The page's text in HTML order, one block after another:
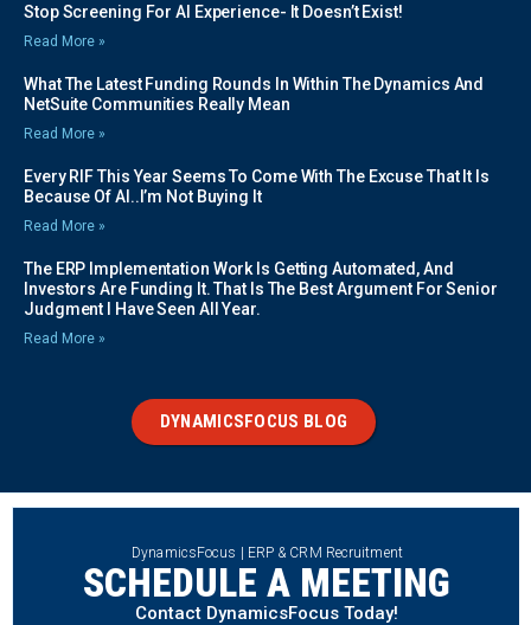
Stop Screening For AI Experience- It Doesn’t Exist!
Read More »
What The Latest Funding Rounds In Within The Dynamics And
NetSuite Communities Really Mean
Read More »
Every RIF This Year Seems To Come With The Excuse That It Is
Because Of AI..I’m Not Buying It
Read More »
The ERP Implementation Work Is Getting Automated, And
Investors Are Funding It. That Is The Best Argument For Senior
Judgment I Have Seen All Year.
Read More »
DYNAMICSFOCUS BLOG
DynamicsFocus | ERP & CRM Recruitment
SCHEDULE A MEETING
Contact DynamicsFocus Today!